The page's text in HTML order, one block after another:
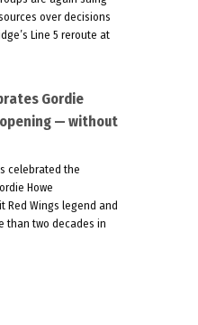
over decisions
Line 5 reroute at
Gordie
— without
celebrated the
Howe
Red Wings legend and
than two decades in